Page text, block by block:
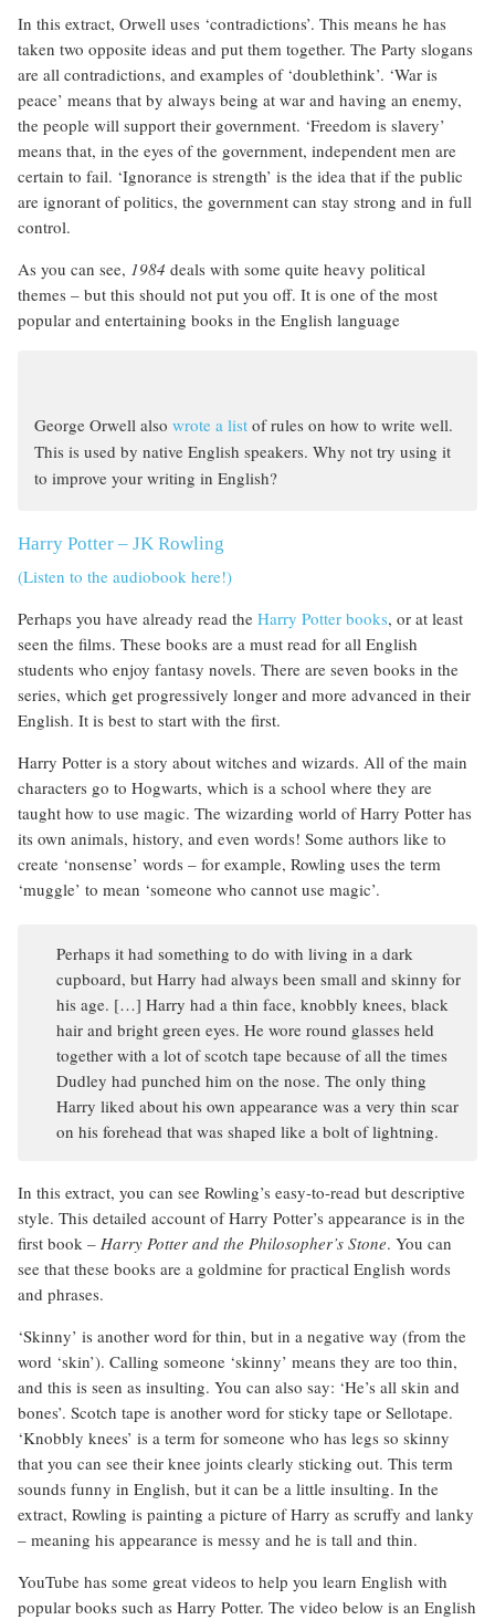
In this extract, Orwell uses ‘contradictions’. This means he has
taken two opposite ideas and put them together. The Party slogans
are all contradictions, and examples of ‘doublethink’. ‘War is
peace’ means that by always being at war and having an enemy,
the people will support their government. ‘Freedom is slavery’
means that, in the eyes of the government, independent men are
certain to fail. ‘Ignorance is strength’ is the idea that if the public
are ignorant of politics, the government can stay strong and in full
control.
As you can see, 1984 deals with some quite heavy political
themes – but this should not put you off. It is one of the most
popular and entertaining books in the English language
George Orwell also wrote a list of rules on how to write well.
This is used by native English speakers. Why not try using it
to improve your writing in English?
Harry Potter – JK Rowling
(Listen to the audiobook here!)
Perhaps you have already read the Harry Potter books, or at least
seen the films. These books are a must read for all English
students who enjoy fantasy novels. There are seven books in the
series, which get progressively longer and more advanced in their
English. It is best to start with the first.
Harry Potter is a story about witches and wizards. All of the main
characters go to Hogwarts, which is a school where they are
taught how to use magic. The wizarding world of Harry Potter has
its own animals, history, and even words! Some authors like to
create ‘nonsense’ words – for example, Rowling uses the term
‘muggle’ to mean ‘someone who cannot use magic’.
Perhaps it had something to do with living in a dark
cupboard, but Harry had always been small and skinny for
his age. […] Harry had a thin face, knobbly knees, black
hair and bright green eyes. He wore round glasses held
together with a lot of scotch tape because of all the times
Dudley had punched him on the nose. The only thing
Harry liked about his own appearance was a very thin scar
on his forehead that was shaped like a bolt of lightning.
In this extract, you can see Rowling’s easy-to-read but descriptive
style. This detailed account of Harry Potter’s appearance is in the
first book – Harry Potter and the Philosopher’s Stone. You can
see that these books are a goldmine for practical English words
and phrases.
‘Skinny’ is another word for thin, but in a negative way (from the
word ‘skin’). Calling someone ‘skinny’ means they are too thin,
and this is seen as insulting. You can also say: ‘He’s all skin and
bones’. Scotch tape is another word for sticky tape or Sellotape.
‘Knobbly knees’ is a term for someone who has legs so skinny
that you can see their knee joints clearly sticking out. This term
sounds funny in English, but it can be a little insulting. In the
extract, Rowling is painting a picture of Harry as scruffy and lanky
– meaning his appearance is messy and he is tall and thin.
YouTube has some great videos to help you learn English with
popular books such as Harry Potter. The video below is an English